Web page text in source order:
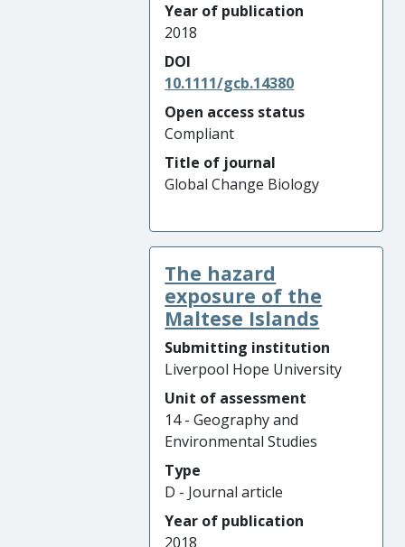
Year of publication
2018
DOI
10.1111/gcb.14380
Open access status
Compliant
Title of journal
Global Change Biology
The hazard
exposure of the
Maltese Islands
Submitting institution
Liverpool Hope University
Unit of assessment
14 - Geography and
Environmental Studies
Type
D - Journal article
Year of publication
2018